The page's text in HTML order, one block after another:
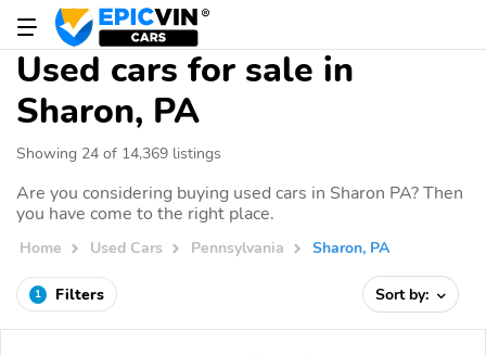
Used cars for sale in
Sharon, PA
Showing 24 of 14,369 listings
Are you considering buying used cars in Sharon PA? Then
you have come to the right place.
Home Used Cars Pennsylvania Sharon, PA
1 Filters Sort by: